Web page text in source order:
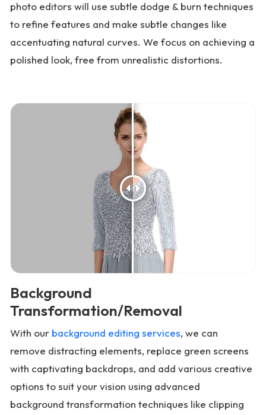
photo editors will use subtle dodge & burn techniques
to refine features and make subtle changes like
accentuating natural curves. We focus on achieving a
polished look, free from unrealistic distortions.
Background
Transformation/Removal
With our background editing services, we can
remove distracting elements, replace green screens
with captivating backdrops, and add various creative
options to suit your vision using advanced
background transformation techniques like clipping